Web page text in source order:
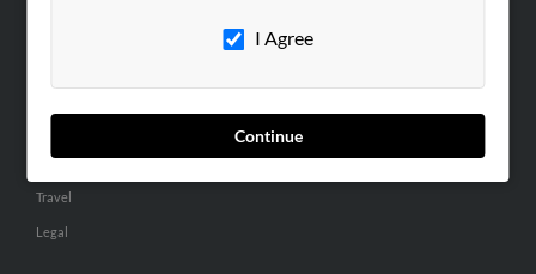
I Agree
Continue
SMALL BUSINESS RESOURCES
Dental
Home Improvement
Travel
Legal